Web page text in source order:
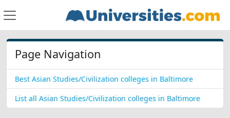
Page Navigation
Best Asian Studies/Civilization colleges in Baltimore
List all Asian Studies/Civilization colleges in Baltimore